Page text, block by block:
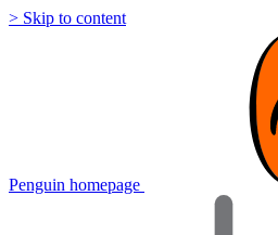
> Skip to content
Penguin homepage